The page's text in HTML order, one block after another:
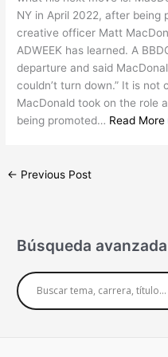
NY in April 2022, after being
creative officer Matt
ADWEEK has learned. A
departure and said
couldn’t turn down.” It is not
MacDonald took on the role
being promoted… Read More
← Previous Post
Búsqueda avanzada